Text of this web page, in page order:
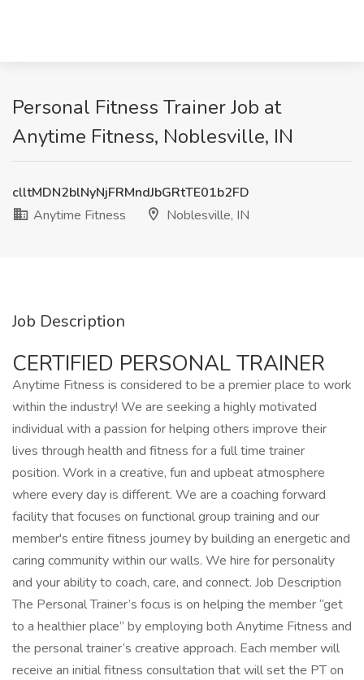
Personal Fitness Trainer Job at
Anytime Fitness, Noblesville, IN
clltMDN2blNyNjFRMndJbGRtTE01b2FD
Anytime Fitness
Noblesville, IN
Job Description
CERTIFIED PERSONAL TRAINER
Anytime Fitness is considered to be a premier place to work
within the industry! We are seeking a highly motivated
individual with a passion for helping others improve their
lives through health and fitness for a full time trainer
position. Work in a creative, fun and upbeat atmosphere
where every day is different. We are a coaching forward
facility that focuses on functional group training and our
member's entire fitness journey by building an energetic and
caring community within our walls. We hire for personality
and your ability to coach, care, and connect. Job Description
The Personal Trainer’s focus is on helping the member “get
to a healthier place” by employing both Anytime Fitness and
the personal trainer’s creative approach. Each member will
receive an initial fitness consultation that will set the PT on